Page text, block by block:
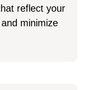
reflect your
minimize